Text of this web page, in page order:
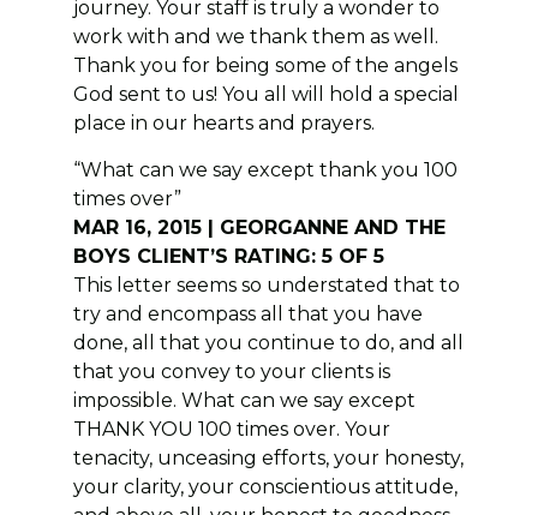
journey. Your staff is truly a wonder to
work with and we thank them as well.
Thank you for being some of the angels
God sent to us! You all will hold a special
place in our hearts and prayers.
“What can we say except thank you 100
times over”
MAR 16, 2015 | GEORGANNE AND THE
BOYS CLIENT’S RATING: 5 OF 5
This letter seems so understated that to
try and encompass all that you have
done, all that you continue to do, and all
that you convey to your clients is
impossible. What can we say except
THANK YOU 100 times over. Your
tenacity, unceasing efforts, your honesty,
your clarity, your conscientious attitude,